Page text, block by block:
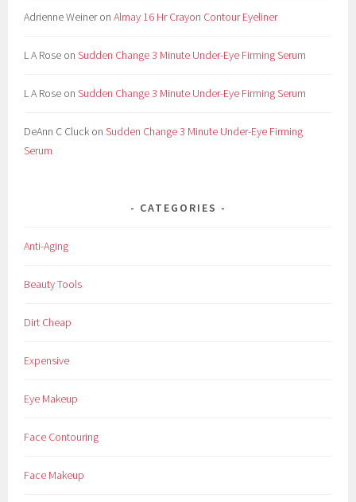
Adrienne WeineronAlmay 16 Hr Crayon Contour Eyeliner
L A Rose onSudden Change 3 Minute Under-Eye Firming Serum
L A Rose onSudden Change 3 Minute Under-Eye Firming Serum
DeAnn C Cluck onSudden Change 3 Minute Under-Eye Firming
Serum
CATEGORIES
Anti-Aging
Beauty Tools
Dirt Cheap
Expensive
Eye Makeup
Face Contouring
Face Makeup